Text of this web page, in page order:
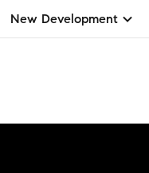
New Development